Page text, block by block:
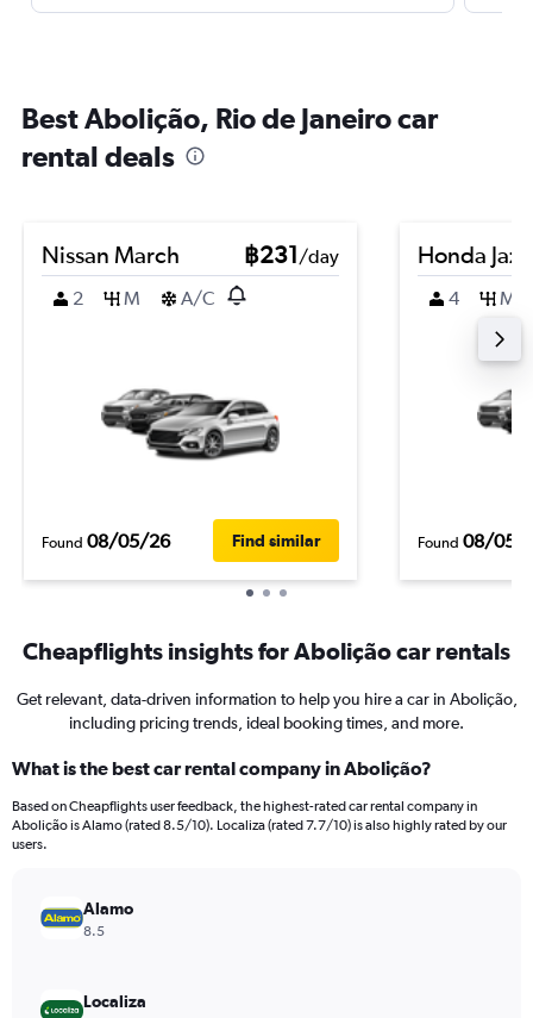
Best Abolição, Rio de Janeiro car
rental deals
Nissan March ฿231/day
2
M A/C
Found 08/05/26 Find similar
Honda Jazz
4 M
Found 08/05/
Cheapflights insights for Abolição car rentals
Get relevant, data-driven information to help you hire a car in Abolição,
including pricing trends, ideal booking times, and more.
What is the best car rental company in Abolição?
Based on Cheapflights user feedback, the highest-rated car rental company in
Abolição is Alamo (rated 8.5/10). Localiza (rated 7.7/10) is also highly rated by our
users.
Alamo
8.5
Localiza